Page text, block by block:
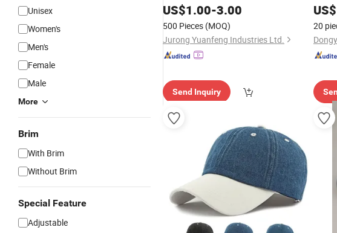
Unisex
Women's
Men's
Female
Male
More
Brim
With Brim
Without Brim
Special Feature
Adjustable
MadeCaps
US$1.00-3.00
500 Pieces (MOQ)
Jurong Yuanfeng Industries Ltd.
Send Inquiry
Bucket
US$
20